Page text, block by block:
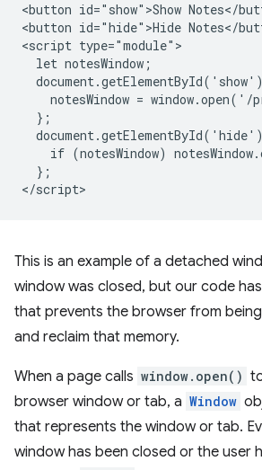
<button id="show">Show Notes</
<button id="hide">Hide Notes</
<script type="module">
  let notesWindow;
notesWindow = window.open('/
  };
if (notesWindow)
  };
This is an example of a detached
window was closed, but our code
that prevents the browser from
and reclaim that memory.
When a page calls window.open()
browser window or tab, a Window
that represents the window or tab.
window has been closed or the user